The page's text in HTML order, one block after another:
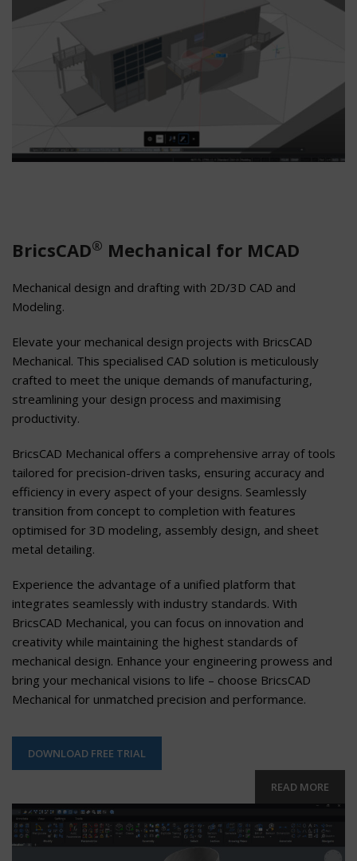
BricsCAD® Mechanical for MCAD
Mechanical design and drafting with 2D/3D CAD and
Modeling.
Elevate your mechanical design projects with BricsCAD
Mechanical. This specialised CAD solution is meticulously
crafted to meet the unique demands of manufacturing,
streamlining your design process and maximising
productivity.
BricsCAD Mechanical offers a comprehensive array of tools
tailored for precision-driven tasks, ensuring accuracy and
efficiency in every aspect of your designs. Seamlessly
transition from concept to completion with features
optimised for 3D modeling, assembly design, and sheet
metal detailing.
Experience the advantage of a unified platform that
integrates seamlessly with industry standards. With
BricsCAD Mechanical, you can focus on innovation and
creativity while maintaining the highest standards of
mechanical design. Enhance your engineering prowess and
bring your mechanical visions to life – choose BricsCAD
Mechanical for unmatched precision and performance.
DOWNLOAD FREE TRIAL
READ MORE